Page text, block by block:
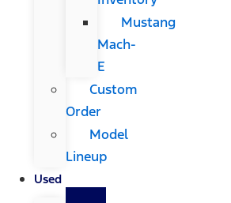
Mustang
Mach-
E
Custom
Order
Model
Lineup
Used